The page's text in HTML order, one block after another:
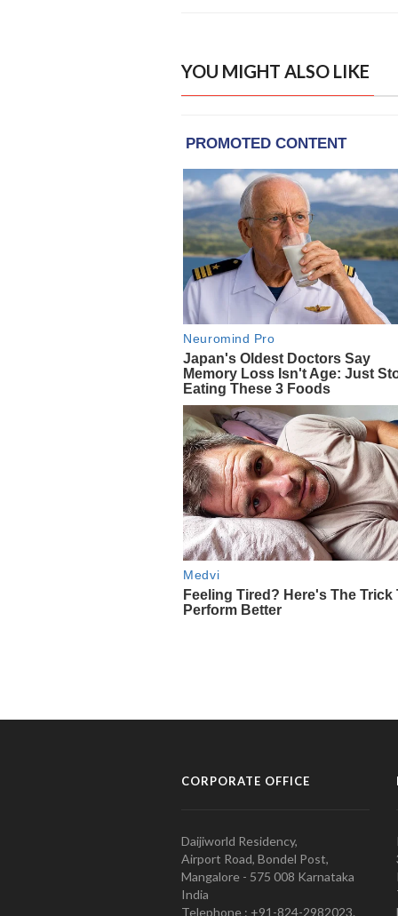
YOU MIGHT ALSO LIKE
CORPORATE OFFICE
Daijiworld Residency,
Airport Road, Bondel Post,
Mangalore - 575 008 Karnataka
India
Telephone : +91-824-2982023.